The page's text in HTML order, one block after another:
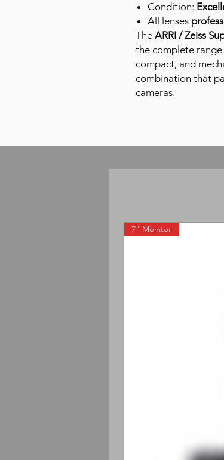
Condition:
All lenses
The ARRI / Zeiss
the complete
compact, and
combination that
cameras.
7" Monitor